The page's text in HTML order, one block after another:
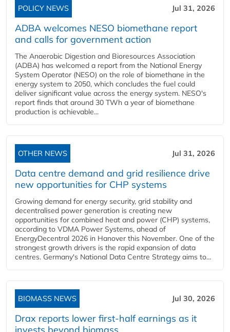
POLICY NEWS Jul 31, 2026
ADBA welcomes NESO biomethane report
and calls for government action
The Anaerobic Digestion and Bioresources Association
(ADBA) has welcomed a report from the National Energy
System Operator (NESO) on the role of biomethane in the
energy system to 2050, which concludes the fuel could
deliver significant value across the energy system. NESO's
report finds that around 30 TWh a year of biomethane
production is achievable...
OTHER NEWS Jul 31, 2026
Data centre demand and grid resilience drive
new opportunities for CHP systems
Growing demand for energy security, grid stability and
decentralised power generation is creating new
opportunities for combined heat and power (CHP) systems,
according to VDMA Power Systems, ahead of
EnergyDecentral 2026 in Hanover this November. One of the
strongest growth drivers is the rapid expansion of data
centres. Germany's National Data Centre Strategy aims to...
BIOMASS NEWS Jul 30, 2026
Drax reports lower first-half earnings as it